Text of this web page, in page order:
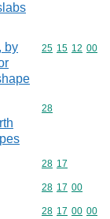
by
Commodity
25 15 12 00
Commodity
28
Commodity
28 17
Commodity
28 17 00
Commodity
28 17 00 00